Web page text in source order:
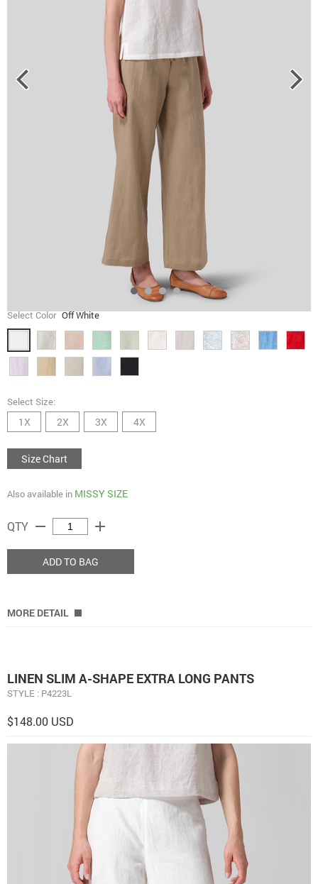
Select Color Off White
Select Size:
1X 2X 3X 4X
Size Chart
Also available in MISSY SIZE
QTY remove add
ADD TO BAG
MORE DETAIL
LINEN SLIM A-SHAPE EXTRA LONG PANTS
STYLE : P4223L
$148.00 USD